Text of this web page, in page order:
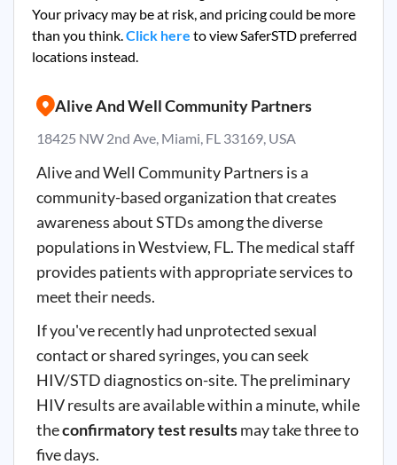
Your privacy may be at risk, and pricing could be more
than you think.Click here to view SaferSTD preferred
locations instead.
Alive And Well Community Partners
18425 NW 2nd Ave, Miami, FL 33169, USA
Alive and Well Community Partners is a
community-based organization that creates
awareness aboutSTDsamong the diverse
populations inWestview, FL. The medical staff
provides patients with appropriate services to
meet their needs.
If you've recently had unprotected sexual
contact or shared syringes, you can seek
HIV/STD diagnostics on-site. The preliminary
HIV results are available within a minute, while
theconfirmatory test resultsmay take three to
five days.